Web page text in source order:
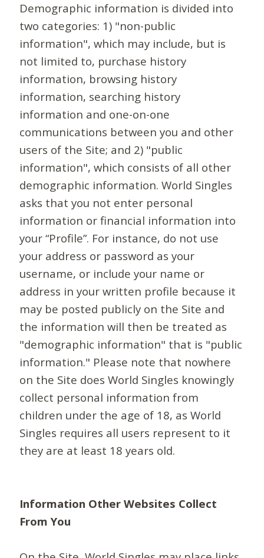
Demographic information is divided into
two categories: 1) "non-public
information", which may include, but is
not limited to, purchase history
information, browsing history
information, searching history
information and one-on-one
communications between you and other
users of the Site; and 2) "public
information", which consists of all other
demographic information. World Singles
asks that you not enter personal
information or financial information into
your “Profile”. For instance, do not use
your address or password as your
username, or include your name or
address in your written profile because it
may be posted publicly on the Site and
the information will then be treated as
"demographic information" that is "public
information." Please note that nowhere
on the Site does World Singles knowingly
collect personal information from
children under the age of 18, as World
Singles requires all users represent to it
they are at least 18 years old.
Information Other Websites Collect
From You